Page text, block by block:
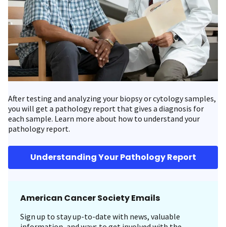
After testing and analyzing your biopsy or cytology samples,
you will get a pathology report that gives a diagnosis for
each sample. Learn more about how to understand your
pathology report.
Understanding Your Pathology Report
American Cancer Society Emails
Sign up to stay up-to-date with news, valuable